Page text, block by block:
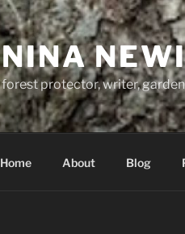
NINA
forest protector, writer,
Home About Blog